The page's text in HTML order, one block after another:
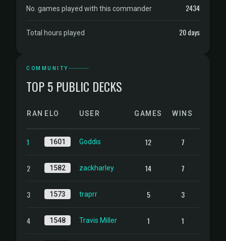
No. games played with this commander 2434
Total hours played 20 days
COMMUNITY
TOP 5 PUBLIC DECKS
RANKELO USER GAMES WINS
1 1601 Goddis 12 7
2 1582 zackharley 14 7
3 1573 traprr 5 3
4 1548 Travis Miller 1 1